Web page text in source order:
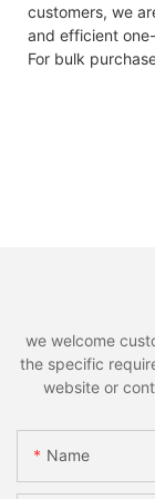
customers, we
and efficient
For bulk
we welcome
the specific
website or
Name